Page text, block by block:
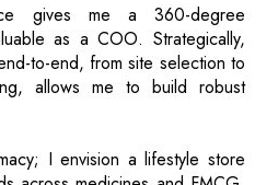
gives me a 360-degree
as a COO. Strategically,
to-end, from site selection to
allows me to build robust
I envision a lifestyle store